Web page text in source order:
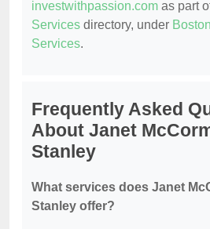
investwithpassion.com as part
Services directory, under
Services.
Frequently Asked
About Janet
Stanley
What services does Janet
Stanley offer?